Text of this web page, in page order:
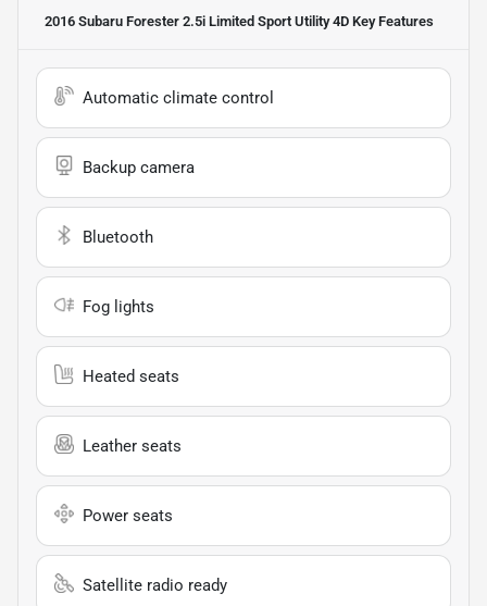
2016 Subaru Forester 2.5i Limited Sport Utility 4D Key Features
Automatic climate control
Backup camera
Bluetooth
Fog lights
Heated seats
Leather seats
Power seats
Satellite radio ready